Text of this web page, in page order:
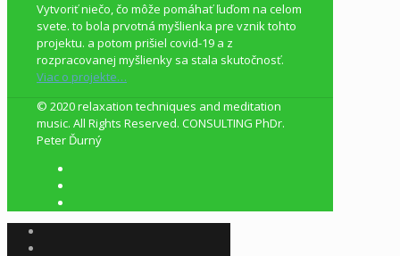
Vytvoriť niečo, čo môže pomáhať ľuďom na celom
svete. to bola prvotná myšlienka pre vznik tohto
projektu. a potom prišiel covid-19 a z
rozpracovanej myšlienky sa stala skutočnosť.
Viac o projekte…
© 2020 relaxation techniques and meditation
music. All Rights Reserved. CONSULTING PhDr.
Peter Ďurný